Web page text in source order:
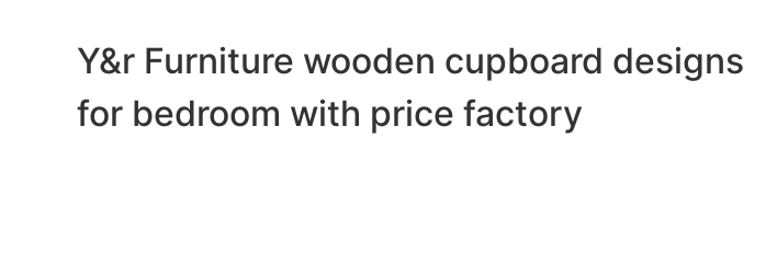
Y&r Furniture wooden cupboard designs
for bedroom with price factory